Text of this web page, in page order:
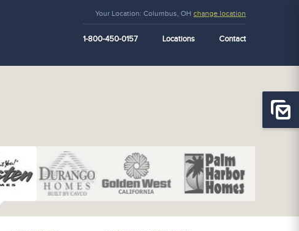
Your Location: Columbus, OH change location
1-800-450-0157 Locations Contact